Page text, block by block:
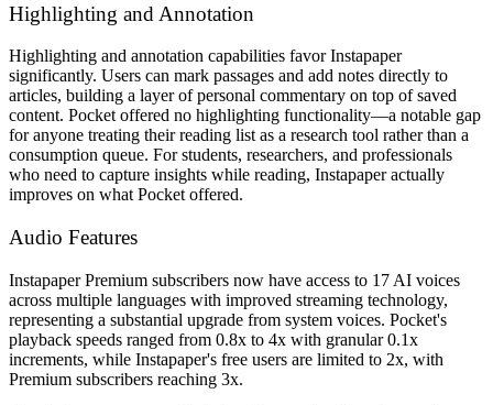
Highlighting and Annotation
Highlighting and annotation capabilities favor Instapaper
significantly. Users can mark passages and add notes directly to
articles, building a layer of personal commentary on top of saved
content. Pocket offered no highlighting functionality—a notable gap
for anyone treating their reading list as a research tool rather than a
consumption queue. For students, researchers, and professionals
who need to capture insights while reading, Instapaper actually
improves on what Pocket offered.
Audio Features
Instapaper Premium subscribers now have access to 17 AI voices
across multiple languages with improved streaming technology,
representing a substantial upgrade from system voices. Pocket's
playback speeds ranged from 0.8x to 4x with granular 0.1x
increments, while Instapaper's free users are limited to 2x, with
Premium subscribers reaching 3x.